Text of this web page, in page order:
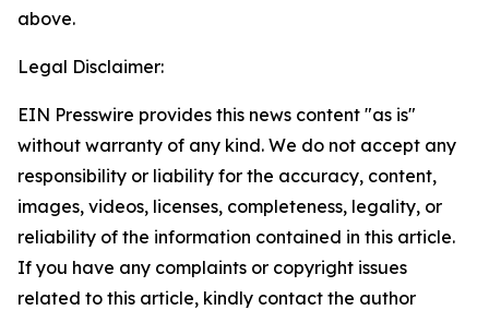
above.
Legal Disclaimer:
EIN Presswire provides this news content "as is"
without warranty of any kind. We do not accept any
responsibility or liability for the accuracy, content,
images, videos, licenses, completeness, legality, or
reliability of the information contained in this article.
If you have any complaints or copyright issues
related to this article, kindly contact the author